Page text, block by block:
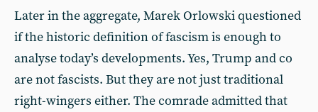
Later in the aggregate, Marek Orlowski questioned
if the historic definition of fascism is enough to
analyse today’s developments. Yes, Trump and co
are not fascists. But they are not just traditional
right-wingers either. The comrade admitted that